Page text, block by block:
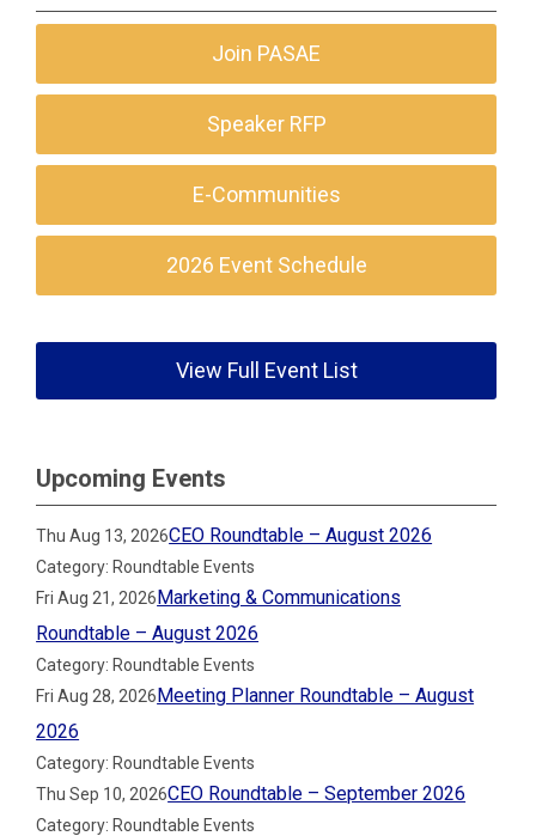
Join PASAE
Speaker RFP
E-Communities
2026 Event Schedule
View Full Event List
Upcoming Events
Thu Aug 13, 2026CEO Roundtable – August 2026
Category: Roundtable Events
Fri Aug 21, 2026Marketing & Communications
Roundtable – August 2026
Category: Roundtable Events
Fri Aug 28, 2026Meeting Planner Roundtable – August
2026
Category: Roundtable Events
Thu Sep 10, 2026CEO Roundtable – September 2026
Category: Roundtable Events